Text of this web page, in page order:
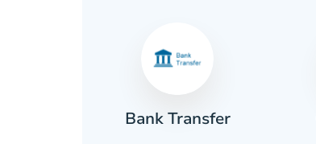
Bank Transfer